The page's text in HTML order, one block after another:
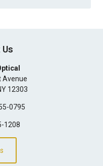
Avenue
12303
0795
1208